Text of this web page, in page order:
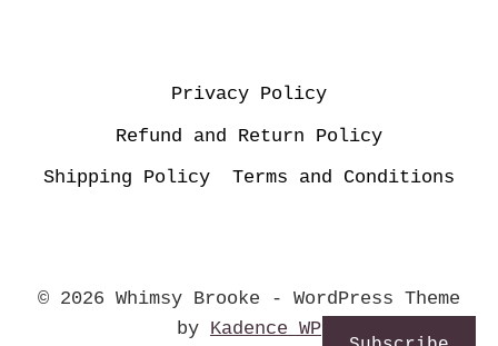
Privacy Policy
Refund and Return Policy
Shipping Policy
Terms and Conditions
© 2026 Whimsy Brooke - WordPress Theme
by Kadence WP